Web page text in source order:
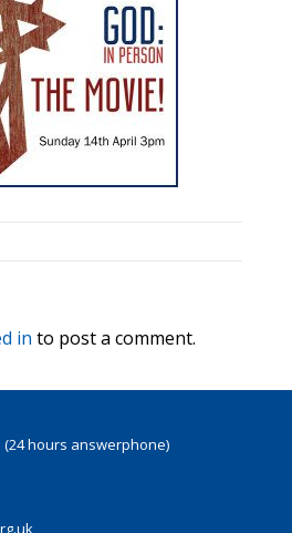
in to post a comment.
(24 hours answerphone)